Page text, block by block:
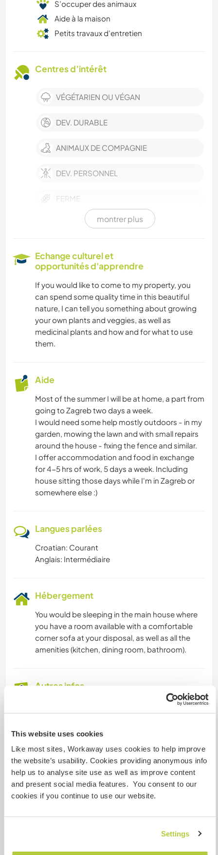
This website uses cookies
Like most sites, Workaway uses cookies to help improve
the website’s usability. Cookies providing anonymous info
help us to analyse site use as well as improve content
and present social media features. You consent to our
cookies if you continue to use our website.
Settings
S’occuper des animaux
Aide à la maison
Petits travaux d'entretien
Centres d’intérêt
VÉGÉTARIEN OU VÉGAN
DEV. DURABLE
ANIMAUX DE COMPAGNIE
DEV. PERSONNEL
FERME
SOIN DES PLANTES
LANGUES
JARDINAGE
MENUISERIE
ASTRONOMIE
MONTAGNE
NATURE
CAMPING
montrer plus
Echange culturel et
opportunités d'apprendre
If you would like to come to my property, you
can spend some quality time in this beautiful
nature, I can tell you something about growing
your own plants and veggies, as well as
medicinal plants and how and for what to use
them.
Aide
Most of the summer I will be at home, a part from
going to Zagreb two days a week.
I would need some help mostly outdoors - in my
garden, mowing the lawn and with small repairs
around the house - fixing the fence and similar.
I offer accommodation and food in exchange
for 4-5 hrs of work, 5 days a week. Including
house sitting those days while I'm in Zagreb or
somewhere else :)
Langues parlées
Croatian: Courant
Anglais: Intermédiaire
Hébergement
You would be sleeping in the main house where
you have a room available with a comfortable
corner sofa at your disposal, as well as all the
amenities (kitchen, dining room, bathroom).
Autres infos...
I am vegetarian and only prepare and cook a
vegetarian diet, but if you would like to prepare
There is a public transportation from Zagreb to
Jastrebarsko (bus or train) and then catch 2 more
buses from there to Donji Ostrc to get to my
place, or I can pick you up in Jastrebarsko. For a
more detailed route (or a different one if you're